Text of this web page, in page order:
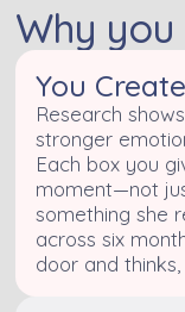
Why
You
Research
stronger
Each box you
moment—not
something she
across six
door and